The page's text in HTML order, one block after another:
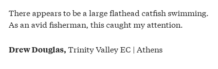
There appears to be a large flathead catfish swimming.
As an avid fisherman, this caught my attention.
Drew Douglas, Trinity Valley EC | Athens